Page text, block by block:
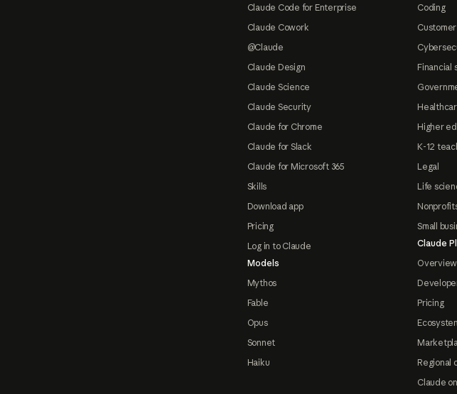
Claude Code for Enterprise
Claude Cowork
@Claude
Claude Design
Claude Science
Claude Security
Claude for Chrome
Claude for Slack
Claude for Microsoft 365
Skills
Download app
Pricing
Log in to Claude
Models
Mythos
Fable
Opus
Sonnet
Haiku
Coding
Financial
Higher
K-12
Legal
Life
Small
Claude
Overview
Pricing
Regional
Claude